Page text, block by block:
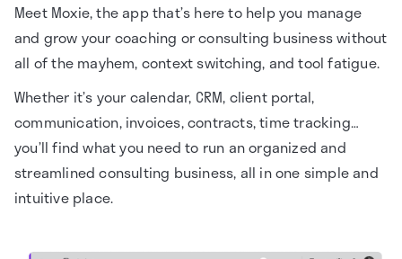
Meet Moxie, the app that’s here to help you manage
and grow your coaching or consulting business without
all of the mayhem, context switching, and tool fatigue.
Whether it’s your calendar, CRM, client portal,
communication, invoices, contracts, time tracking…
you’ll find what you need to run an organized and
streamlined consulting business, all in one simple and
intuitive place.